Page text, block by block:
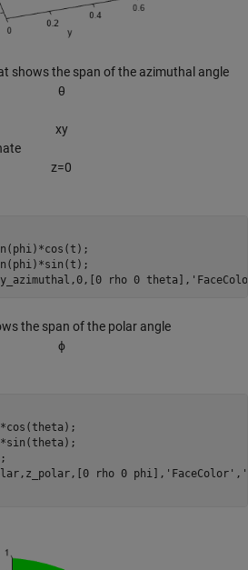
shows the span of the azimuthal angle
θ
xy
z=0
rho 0 theta],
the span of the polar angle
ϕ
rho 0 phi], 'FaceColor' ,